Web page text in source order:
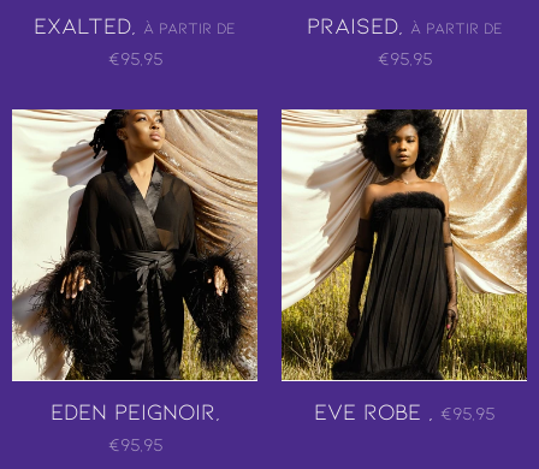
Exalted, À partir de
€95,95
Praised, À partir de
€95,95
EDEN PEIGNOIR,
€95,95
Eve Robe , €95,95